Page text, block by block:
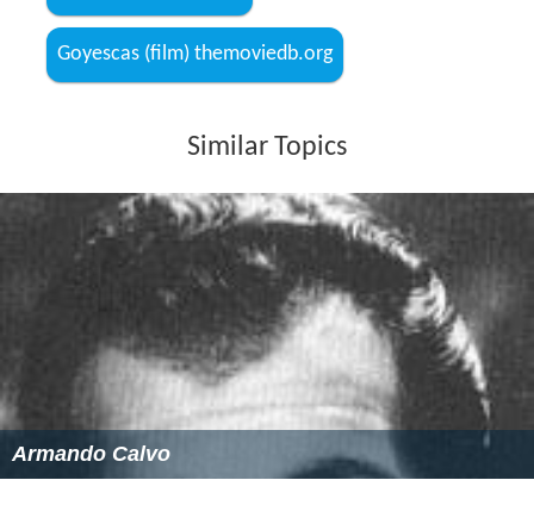
Goyescas (film) themoviedb.org
Similar Topics
Armando Calvo